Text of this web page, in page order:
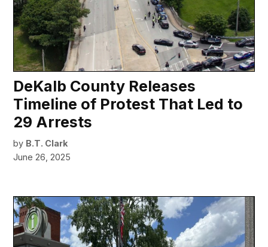
DeKalb County Releases
Timeline of Protest That Led to
29 Arrests
by B.T. Clark
June 26, 2025